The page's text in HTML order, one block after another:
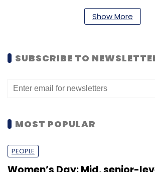
The firm connects people who
mobile apps on iOS and Android.
the long-distance (often inter-
market as an alternative to
than auto fares.
Show More
SUBSCRIBE TO
MOST POPULAR
PEOPLE